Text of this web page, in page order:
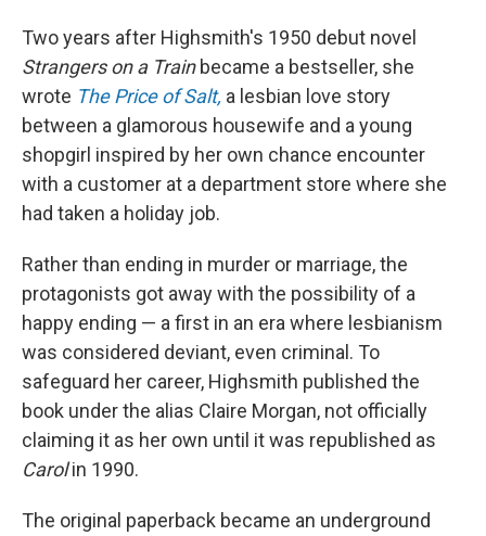
Two years after Highsmith's 1950 debut novel
Strangers on a Trainbecame a bestseller, she
wrote The Price of Salt, a lesbian love story
between a glamorous housewife and a young
shopgirl inspired by her own chance encounter
with a customer at a department store where she
had taken a holiday job.
Rather than ending in murder or marriage, the
protagonists got away with the possibility of a
happy ending — a first in an era where lesbianism
was considered deviant, even criminal. To
safeguard her career, Highsmith published the
book under the alias Claire Morgan, not officially
claiming it as her own until it was republished as
Carolin 1990.
The original paperback became an underground